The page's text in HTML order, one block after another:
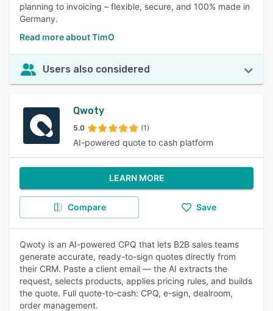
planning to invoicing – flexible, secure, and 100% made in
Germany.
Read more about TimO
Users also considered
Qwoty
5.0 (1)
AI-powered quote to cash platform
LEARN MORE
Compare Save
Qwoty is an AI-powered CPQ that lets B2B sales teams
generate accurate, ready-to-sign quotes directly from
their CRM. Paste a client email — the AI extracts the
request, selects products, applies pricing rules, and builds
the quote. Full quote-to-cash: CPQ, e-sign, dealroom,
order management.